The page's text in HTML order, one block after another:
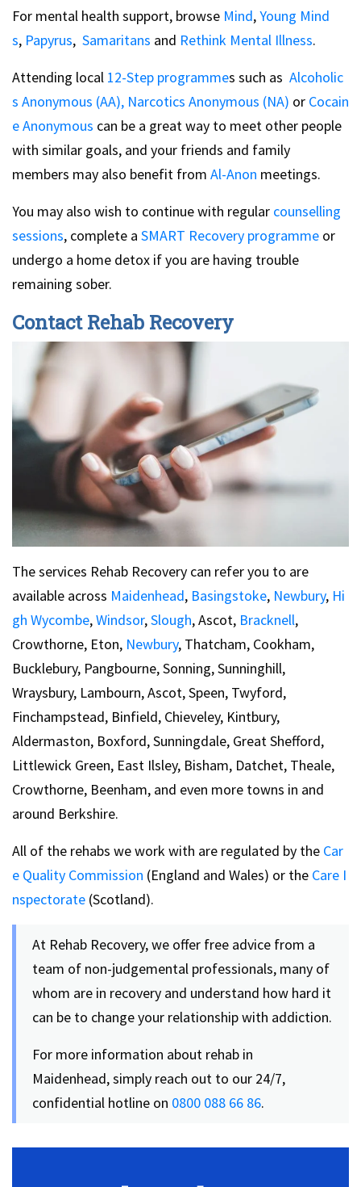
For mental health support, browse Mind,Young Mind
s, Papyrus, Samaritans and Rethink Mental Illness.
Attending local 12-Step programmes such as Alcoholic
s Anonymous (AA), Narcotics Anonymous (NA) or Cocain
e Anonymous can be a great way to meet other people
with similar goals, and your friends and family
members may also benefit from Al-Anon meetings.
You may also wish to continue with regular counselling
sessions, complete a SMART Recovery programme or
undergo a home detox if you are having trouble
remaining sober.
Contact Rehab Recovery
The services Rehab Recovery can refer you to are
available across Maidenhead, Basingstoke, Newbury, Hi
gh Wycombe,Windsor,Slough, Ascot, Bracknell,
Crowthorne, Eton, Newbury, Thatcham, Cookham,
Bucklebury, Pangbourne, Sonning, Sunninghill,
Wraysbury, Lambourn, Ascot, Speen, Twyford,
Finchampstead, Binfield, Chieveley, Kintbury,
Aldermaston, Boxford, Sunningdale, Great Shefford,
Littlewick Green, East Ilsley, Bisham, Datchet, Theale,
Crowthorne, Beenham, and even more towns in and
around Berkshire.
All of the rehabs we work with are regulated by the Car
e Quality Commission (England and Wales) or the Care I
nspectorate (Scotland).
At Rehab Recovery, we offer free advice from a
team of non-judgemental professionals, many of
whom are in recovery and understand how hard it
can be to change your relationship with addiction.
For more information about rehab in
Maidenhead, simply reach out to our 24/7,
confidential hotline on 0800 088 66 86.